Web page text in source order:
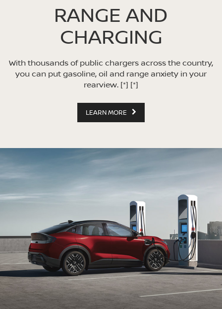
RANGE AND
CHARGING
With thousands of public chargers across the country,
you can put gasoline, oil and range anxiety in your
rearview. [*] [*]
LEARN MORE